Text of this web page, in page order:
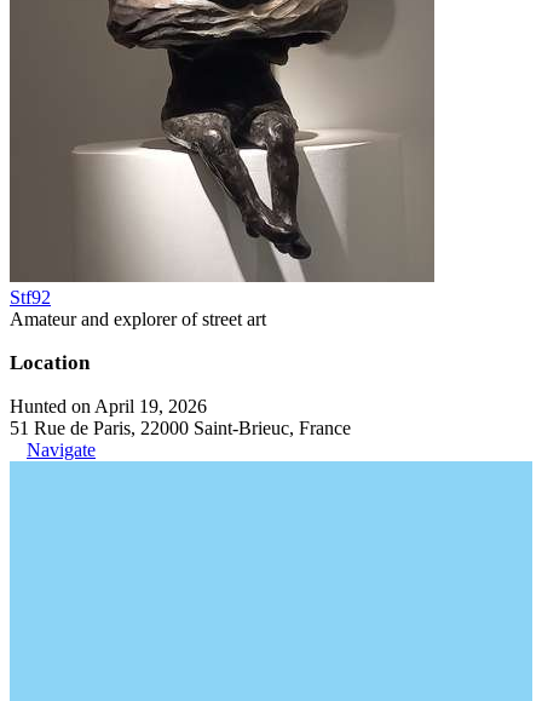
Stf92
Amateur and explorer of street art
Location
Hunted on April 19, 2026
51 Rue de Paris, 22000 Saint-Brieuc, France
Navigate